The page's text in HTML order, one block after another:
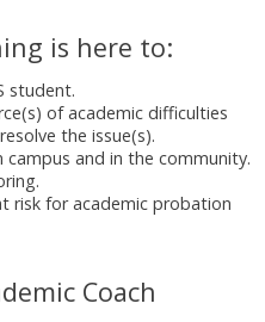
is here to:
student.
of academic difficulties
the issue(s).
and in the community.
risk for academic probation
Coach